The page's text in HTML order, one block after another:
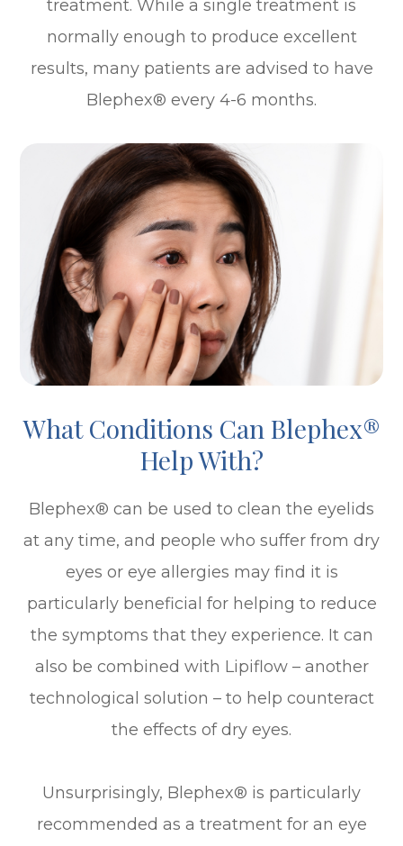
treatment. While a single treatment is
normally enough to produce excellent
results, many patients are advised to have
Blephex® every 4-6 months.
What Conditions Can Blephex®
Help With?
Blephex® can be used to clean the eyelids
at any time, and people who suffer from dry
eyes or eye allergies may find it is
particularly beneficial for helping to reduce
the symptoms that they experience. It can
also be combined with Lipiflow – another
technological solution – to help counteract
the effects of dry eyes.
Unsurprisingly, Blephex® is particularly
recommended as a treatment for an eye